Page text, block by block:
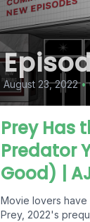
August 23, 2022 •
Prey Has
Predator
Good) |
Movie lovers
Prey, 2022's